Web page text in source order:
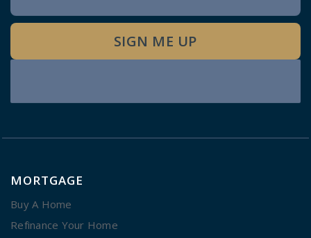
Signup
SIGN ME UP
MORTGAGE
Buy A Home
Refinance Your Home